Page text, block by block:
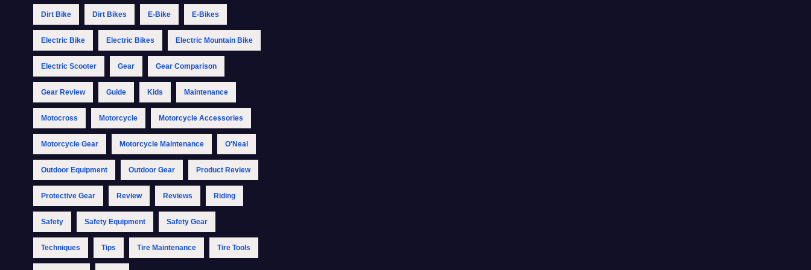
Dirt Bike Dirt Bikes E-Bike E-Bikes
Electric Bike Electric Bikes Electric Mountain Bike
Electric Scooter Gear Gear Comparison
Gear Review Guide Kids Maintenance
Motocross Motorcycle Motorcycle Accessories
Motorcycle Gear Motorcycle Maintenance O'Neal
Outdoor Equipment Outdoor Gear Product Review
Protective Gear Review Reviews Riding
Safety Safety Equipment Safety Gear
Techniques Tips Tire Maintenance Tire Tools